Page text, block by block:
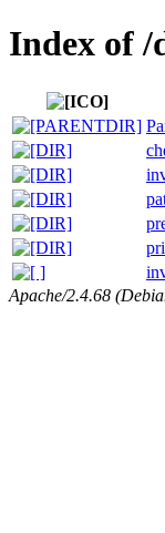
Index of /
Apache/2.4.68